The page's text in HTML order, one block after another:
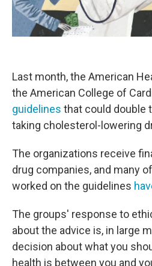
Last month, the American
the American College of
guidelines that could double
taking cholesterol-lowering
The organizations receive
drug companies, and many
worked on the guidelines
The groups' response to
about the advice is, in large
decision about what you
health is between you and